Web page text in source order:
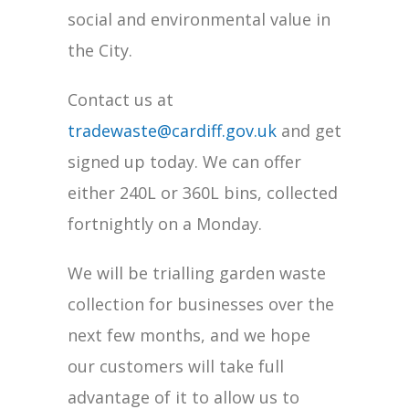
social and environmental value in
the City.
Contact us at
tradewaste@cardiff.gov.uk and get
signed up today. We can offer
either 240L or 360L bins, collected
fortnightly on a Monday.
We will be trialling garden waste
collection for businesses over the
next few months, and we hope
our customers will take full
advantage of it to allow us to